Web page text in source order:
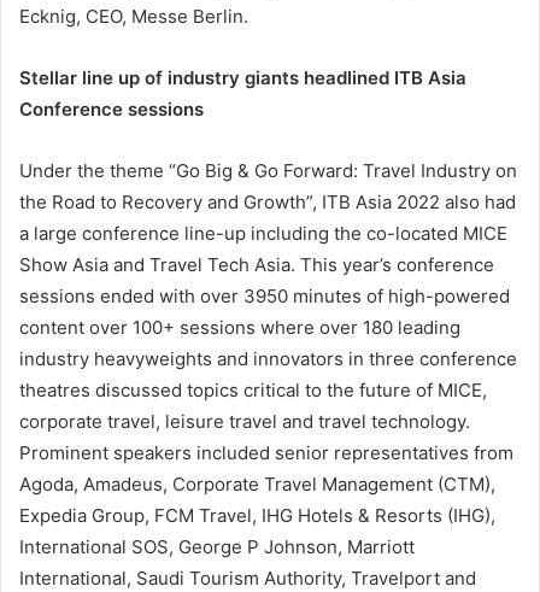
Ecknig, CEO, Messe Berlin.
Stellar line up of industry giants headlined ITB Asia
Conference sessions
Under the theme “Go Big & Go Forward: Travel Industry on
the Road to Recovery and Growth”, ITB Asia 2022 also had
a large conference line-up including the co-located MICE
Show Asia and Travel Tech Asia. This year’s conference
sessions ended with over 3950 minutes of high-powered
content over 100+ sessions where over 180 leading
industry heavyweights and innovators in three conference
theatres discussed topics critical to the future of MICE,
corporate travel, leisure travel and travel technology.
Prominent speakers included senior representatives from
Agoda, Amadeus, Corporate Travel Management (CTM),
Expedia Group, FCM Travel, IHG Hotels & Resorts (IHG),
International SOS, George P Johnson, Marriott
International, Saudi Tourism Authority, Travelport and